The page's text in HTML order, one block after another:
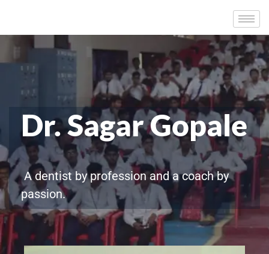
Dr. Sagar Gopale
A dentist by profession and a coach by
passion.